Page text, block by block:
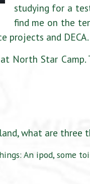
studying for a
find me on the
projects and DECA.
North Star
what are three
An ipod, some